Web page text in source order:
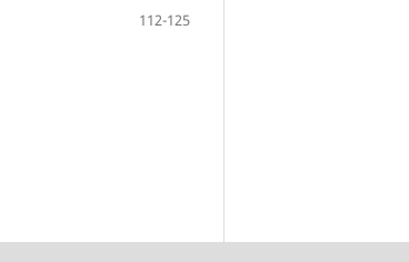
112-125